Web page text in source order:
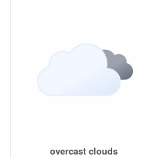
overcast clouds